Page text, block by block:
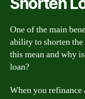
One of the main
ability to shorten
this mean and why
loan?
When you